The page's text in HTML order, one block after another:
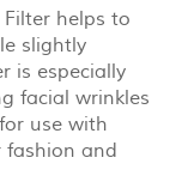
helps to
slightly
is especially
facial wrinkles
use with
fashion and
diffusion or